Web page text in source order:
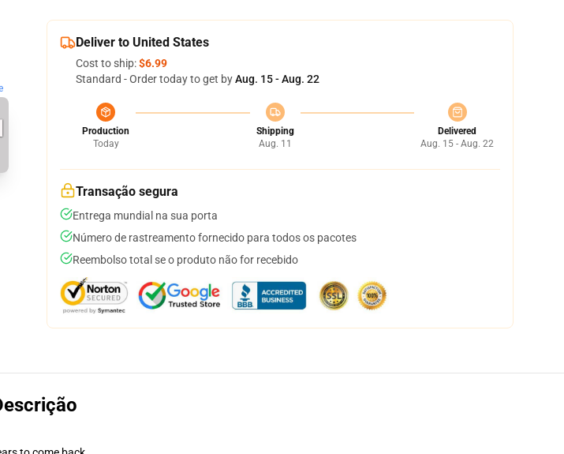
Deliver to United States
Cost to ship:$6.99
Standard - Order today to get byAug. 15 - Aug. 22
Production
Today
Shipping
Aug. 11
Delivered
Aug. 15 - Aug. 22
Transação segura
Entrega mundial na sua porta
Número de rastreamento fornecido para todos os pacotes
Reembolso total se o produto não for recebido